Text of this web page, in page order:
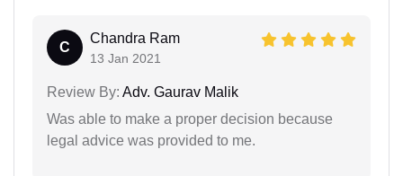
C
Chandra Ram
13 Jan 2021
Review By: Adv. Gaurav Malik
Was able to make a proper decision because
legal advice was provided to me.